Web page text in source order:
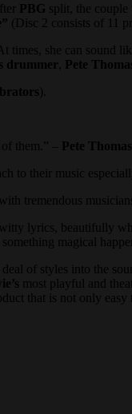
PBG split, the
(Disc 2 consists of 11
times, she can sound
drummer Pete
).
them.” –
Pete Thomas
to their music
tremendous
lyrics, beautifully
magical
of styles into the
most playful and
that is not only